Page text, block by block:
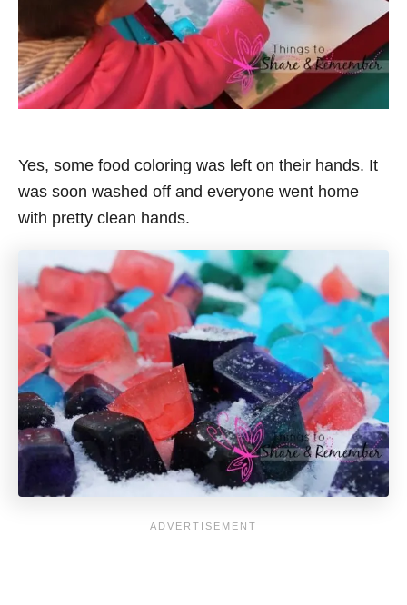
Yes, some food coloring was left on their hands. It
was soon washed off and everyone went home
with pretty clean hands.